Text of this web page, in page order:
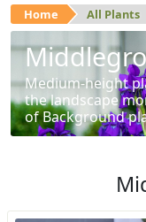
Home All Plants
Medium-height
the landscape
of Background